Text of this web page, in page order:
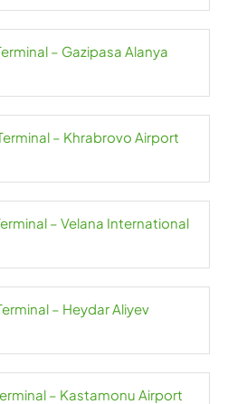
– Gazipasa Alanya
– Khrabrovo Airport
– Velana International
– Heydar Aliyev
– Kastamonu Airport